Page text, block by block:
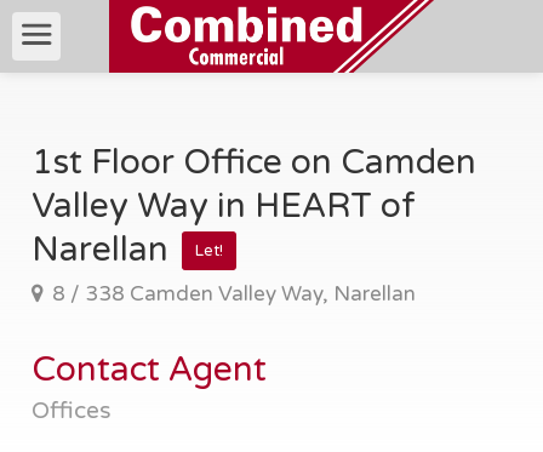
1st Floor Office on Camden
Valley Way in HEART of
Narellan
Let!
8 / 338 Camden Valley Way, Narellan
Contact Agent
Offices